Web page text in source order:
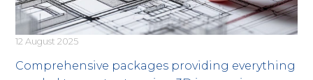
12 August 2025
Comprehensive packages providing everything